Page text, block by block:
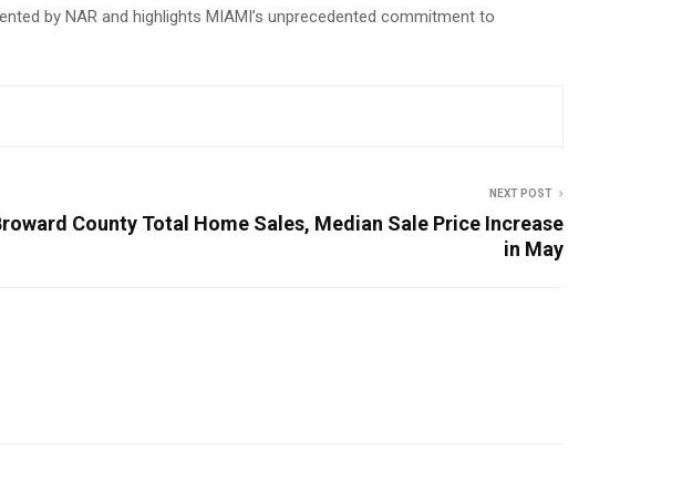
by NAR and highlights MIAMI’s unprecedented commitment to
NEXT POST
County Total Home Sales, Median Sale Price Increase
in May